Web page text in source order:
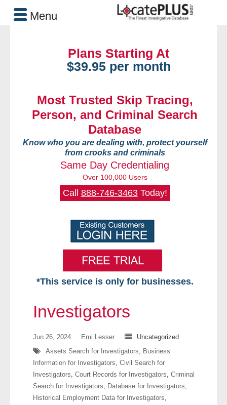
Plans Starting At
$39.95 per month
Most Trusted Skip Tracing,
Person, and Criminal Search
Database
Know who you are dealing with, protect yourself
from crooks and criminals
Same Day Credentialing
Over 100,000 Users
Call 888-746-3463Today!
*This service is only for businesses.
Free VIP Services
Searches Available
Investigators
Jun 26, 2024 Emi Lesser
Uncategorized
Assets Search for Investigators, Business
Information for Investigators, Civil Search for
Investigators, Court Records for Investigators, Criminal
Search for Investigators, Database for Investigators,
Historical Employment Data for Investigators,
Menu